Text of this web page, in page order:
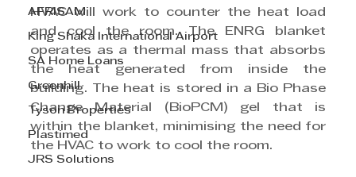
AFRISAM
King Shaka International Airport
SA Home Loans
Greenhill
Tyson Properties
Plastimed
JRS Solutions
HVAC will work to counter the heat load
and cool the room. The ENRG blanket
operates as a thermal mass that absorbs
the heat generated from inside the
building. The heat is stored in a Bio Phase
Change Material (BioPCM) gel that is
within the blanket, minimising the need for
the HVAC to work to cool the room.